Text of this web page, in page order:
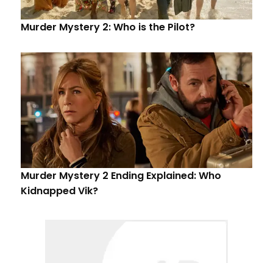
Murder Mystery 2: Who is the Pilot?
Murder Mystery 2 Ending Explained: Who
Kidnapped Vik?